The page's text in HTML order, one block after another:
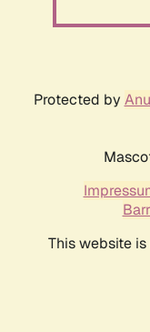
Protected by
This website